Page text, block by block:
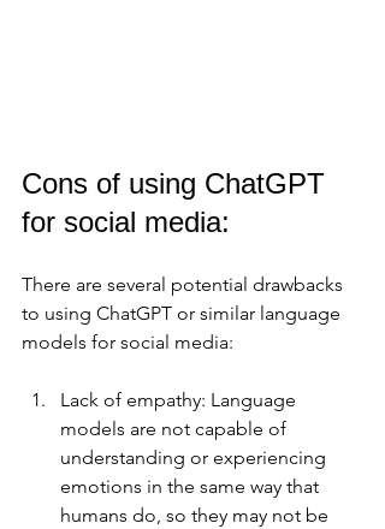
Cons of using ChatGPT
for social media:
There are several potential drawbacks
to using ChatGPT or similar language
models for social media:
Lack of empathy: Language
models are not capable of
understanding or experiencing
emotions in the same way that
humans do, so they may not be